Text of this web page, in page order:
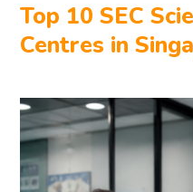
Top 10 SEC
Centres in